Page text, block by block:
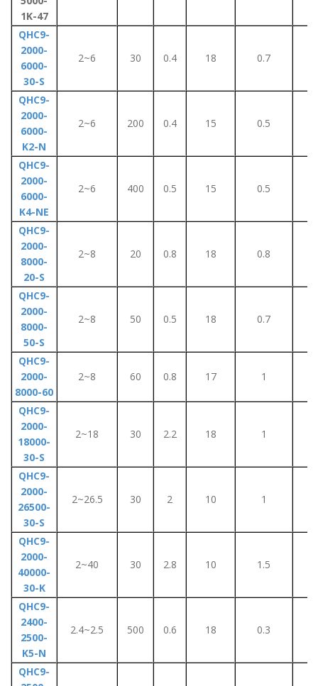
1K-47
QHC9-
2000-
6000-
30-S
2~6 30 0.4 18 0.7
QHC9-
2000-
6000-
K2-N
2~6 200 0.4 15 0.5
QHC9-
2000-
6000-
K4-NE
2~6 400 0.5 15 0.5
QHC9-
2000-
8000-
20-S
2~8 20 0.8 18 0.8
QHC9-
2000-
8000-
50-S
2~8 50 0.5 18 0.7
QHC9-
2000-
8000-60
2~8 60 0.8 17 1
QHC9-
2000-
18000-
30-S
2~18 30 2.2 18 1
QHC9-
2000-
26500-
30-S
2~26.5 30 2 10 1
QHC9-
2000-
40000-
30-K
2~40 30 2.8 10 1.5
QHC9-
2400-
2500-
K5-N
2.4~2.5 500 0.6 18 0.3
QHC9-